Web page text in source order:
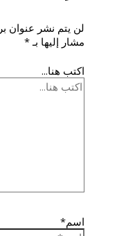
لن يتم نشر عنوان
مشار إليها بـ*
اكتب هنا...
اسم*